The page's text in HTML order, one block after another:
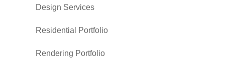
Design Services
Residential Portfolio
Rendering Portfolio